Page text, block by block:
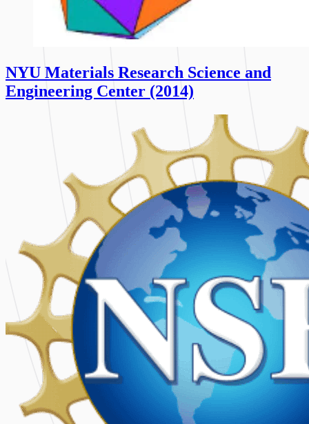
NYU Materials Research Science and
Engineering Center (2014)